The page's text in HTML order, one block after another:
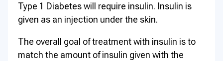
Type 1 Diabetes will require insulin. Insulin is
given as an injection under the skin.
The overall goal of treatment with insulin is to
match the amount of insulin given with the